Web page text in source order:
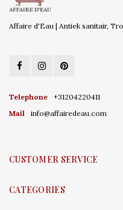
Affaire d'Eau | Antiek sanitair,
Telephone
+31204220411
Mail
info@affairedeau.com
CUSTOMER SERVICE
CATEGORIES